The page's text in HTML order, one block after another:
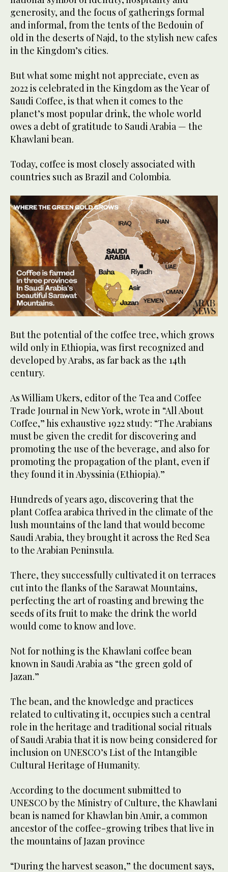
generosity, and the focus of gatherings formal
and informal, from the tents of the Bedouin of
old in the deserts of Najd, to the stylish new cafes
in the Kingdom’s cities.
But what some might not appreciate, even as
2022 is celebrated in the Kingdom as the Year of
Saudi Coffee, is that when it comes to the
planet’s most popular drink, the whole world
owes a debt of gratitude to Saudi Arabia — the
Khawlani bean.
Today, coffee is most closely associated with
countries such as Brazil and Colombia.
But the potential of the coffee tree, which grows
wild only in Ethiopia, was first recognized and
developed by Arabs, as far back as the 14th
century.
As William Ukers, editor of the Tea and Coffee
Trade Journal in New York, wrote in “All About
Coffee,” his exhaustive 1922 study: “The Arabians
must be given the credit for discovering and
promoting the use of the beverage, and also for
promoting the propagation of the plant, even if
they found it in Abyssinia (Ethiopia).”
Hundreds of years ago, discovering that the
plant Coffea arabica thrived in the climate of the
lush mountains of the land that would become
Saudi Arabia, they brought it across the Red Sea
to the Arabian Peninsula.
There, they successfully cultivated it on terraces
cut into the flanks of the Sarawat Mountains,
perfecting the art of roasting and brewing the
seeds of its fruit to make the drink the world
would come to know and love.
Not for nothing is the Khawlani coffee bean
known in Saudi Arabia as “the green gold of
Jazan.”
The bean, and the knowledge and practices
related to cultivating it, occupies such a central
role in the heritage and traditional social rituals
of Saudi Arabia that it is now being considered for
inclusion on UNESCO’s List of the Intangible
Cultural Heritage of Humanity.
According to the document submitted to
UNESCO by the Ministry of Culture, the Khawlani
bean is named for Khawlan bin Amir, a common
ancestor of the coffee-growing tribes that live in
the mountains of Jazan province
“During the harvest season,” the document says,